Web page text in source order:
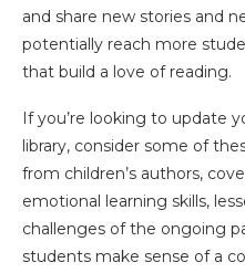
and share new stories and
potentially reach more
that build a love of reading.
If you’re looking to update
library, consider some of
from children’s authors,
emotional learning skills,
challenges of the ongoing
students make sense of a